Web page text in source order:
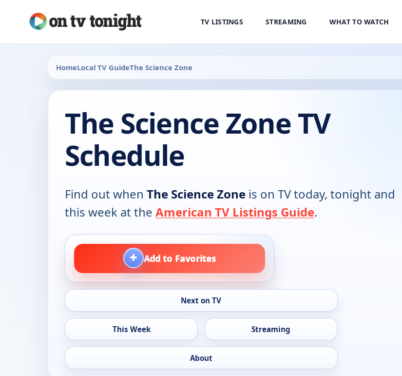
TV LISTINGS STREAMING WHAT TO WATCH
HomeLocal TV GuideThe Science Zone
The Science Zone TV
Schedule
Find out when The Science Zone is on TV today, tonight and
this week at the American TV Listings Guide.
+ Add to Favorites
Next on TV
This Week Streaming
About